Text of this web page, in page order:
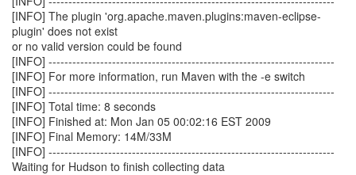
[INFO] The plugin 'org.apache.maven.plugins:maven-eclipse-
plugin' does not exist
or no valid version could be found
[INFO] ------------------------------------------------------------------------
[INFO] For more information, run Maven with the -e switch
[INFO] ------------------------------------------------------------------------
[INFO] Total time: 8 seconds
[INFO] Finished at: Mon Jan 05 00:02:16 EST 2009
[INFO] Final Memory: 14M/33M
[INFO] ------------------------------------------------------------------------
Waiting for Hudson to finish collecting data